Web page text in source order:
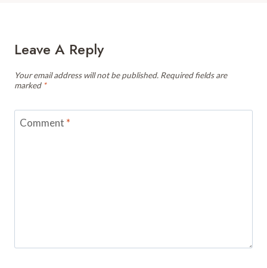
Leave A Reply
Your email address will not be published. Required fields are
marked *
Comment *